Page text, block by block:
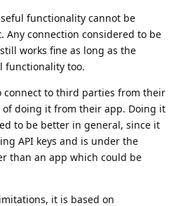
functionality cannot be
Any connection considered to be
works fine as long as the
functionality too.
connect to third parties from their
doing it from their app. Doing it
to be better in general, since it
API keys and is under the
than an app which could be
it is based on